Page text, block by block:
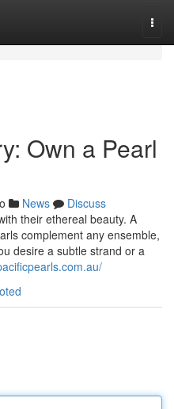
Own a Pearl
News
Discuss
their ethereal beauty. A
complement any ensemble,
desire a subtle strand or a